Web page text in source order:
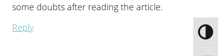
some doubts after reading the article.
Reply